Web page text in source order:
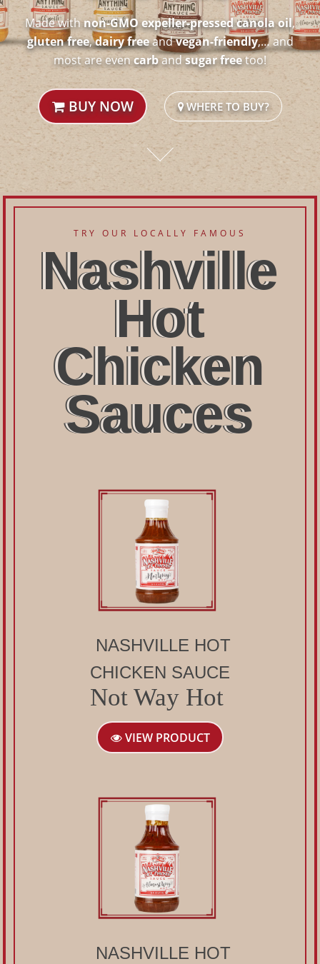
Made withnon-GMO expeller-pressed canola oil,
gluten free,dairy freeandvegan-friendly,… and
most are evencarbandsugar freetoo!
BUY NOW WHERE TO BUY?
TRY OUR LOCALLY FAMOUS
Nashville
Hot
Chicken
Sauces
NASHVILLE HOT
CHICKEN SAUCE
Not Way Hot
VIEW PRODUCT
NASHVILLE HOT